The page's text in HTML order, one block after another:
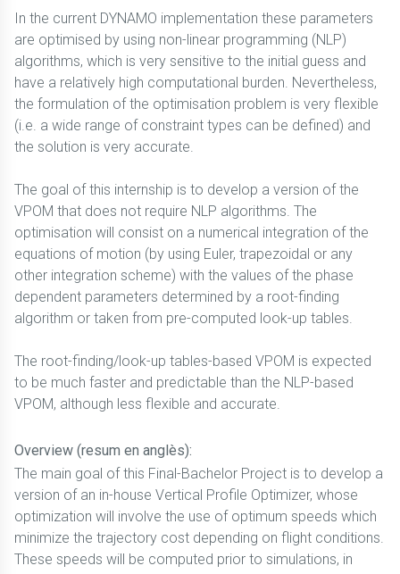
In the current DYNAMO implementation these parameters
are optimised by using non-linear programming (NLP)
algorithms, which is very sensitive to the initial guess and
have a relatively high computational burden. Nevertheless,
the formulation of the optimisation problem is very flexible
(i.e. a wide range of constraint types can be defined) and
the solution is very accurate.
The goal of this internship is to develop a version of the
VPOM that does not require NLP algorithms. The
optimisation will consist on a numerical integration of the
equations of motion (by using Euler, trapezoidal or any
other integration scheme) with the values of the phase
dependent parameters determined by a root-finding
algorithm or taken from pre-computed look-up tables.
The root-finding/look-up tables-based VPOM is expected
to be much faster and predictable than the NLP-based
VPOM, although less flexible and accurate.
Overview (resum en anglès):
The main goal of this Final-Bachelor Project is to develop a
version of an in-house Vertical Profile Optimizer, whose
optimization will involve the use of optimum speeds which
minimize the trajectory cost depending on flight conditions.
These speeds will be computed prior to simulations, in